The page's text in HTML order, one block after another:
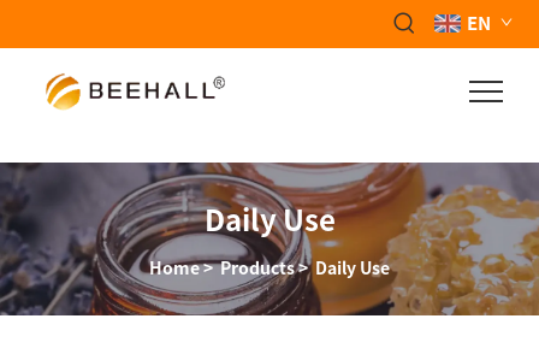
EN
Daily Use
Home>Products> Daily Use